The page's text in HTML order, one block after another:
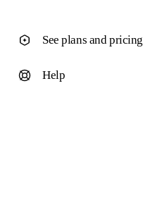
See plans and pricing
Help